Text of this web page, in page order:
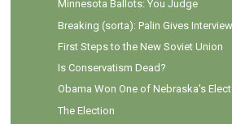
Minnesota Ballots: You Judge
Breaking (sorta): Palin Gives Interview
First Steps to the New Soviet Union
Is Conservatism Dead?
Obama Won One of Nebraska's
The Election